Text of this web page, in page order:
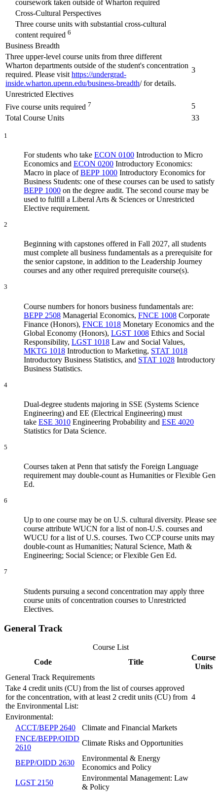
coursework taken outside of Wharton required
Cross-Cultural Perspectives
Three course units with substantial cross-cultural
content required 6
Business Breadth
Three upper-level course units from three different
Wharton departments outside of the student's concentration
required. Please visit https://undergrad-
inside.wharton.upenn.edu/business-breadth/ for details.
3
Unrestricted Electives
Five course units required 7
5
Total Course Units
33
1
For students who take ECON 0100 Introduction to Micro
Economics and ECON 0200 Introductory Economics:
Macro in place ofBEPP 1000 Introductory Economics for
Business Students: one of these courses can be used to satisfy
BEPP 1000 on the degree audit. The second course may be
used to fulfill a Liberal Arts & Sciences or Unrestricted
Elective requirement.
2
Beginning with capstones offered in Fall 2027, all students
must complete all business fundamentals as a prerequisite for
the senior capstone, in addition to the Leadership Journey
courses and any other required prerequisite course(s).
3
Course numbers for honors business fundamentals are:
BEPP 2508 Managerial Economics, FNCE 1008 Corporate
Finance (Honors), FNCE 1018 Monetary Economics and the
Global Economy (Honors), LGST 1008 Ethics and Social
Responsibility, LGST 1018 Law and Social Values,
MKTG 1018 Introduction to Marketing, STAT 1018
Introductory Business Statistics, and STAT 1028 Introductory
Business Statistics.
4
Dual-degree students majoring in SSE (Systems Science
Engineering) and EE (Electrical Engineering) must
take ESE 3010 Engineering Probability and ESE 4020
Statistics for Data Science.
5
Courses taken at Penn that satisfy the Foreign Language
requirement may double-count as Humanities or Flexible Gen
Ed.
6
Up to one course may be on U.S. cultural diversity. Please see
course attribute WUCN for a list of non-U.S. courses and
WUCU for a list of U.S. courses. Two CCP course units may
double-count as Humanities; Natural Science, Math &
Engineering; Social Science; or Flexible Gen Ed.
7
Students pursuing a second concentration may apply three
course units of concentration courses to Unrestricted
Electives.
General Track
Course List
Code
Title
Course
Units
General Track Requirements
Take 4 credit units (CU) from the list of courses approved
for the concentration, with at least 2 credit units (CU) from
the Environmental List:
4
Environmental:
ACCT/BEPP 2640
Climate and Financial Markets
FNCE/BEPP/OIDD
2610
Climate Risks and Opportunities
BEPP/OIDD 2630
Environmental & Energy
Economics and Policy
LGST 2150
Environmental Management: Law
& Policy